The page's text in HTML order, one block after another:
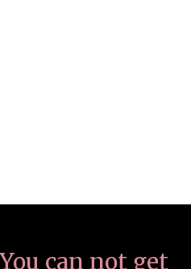
can not get